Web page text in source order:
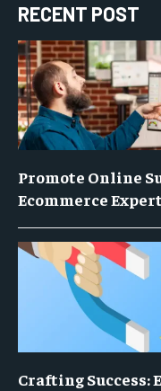
RECENT POST
Promote Online
Ecommerce
Crafting